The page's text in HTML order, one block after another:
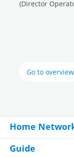
(Director
Go to overview
Home
Guide